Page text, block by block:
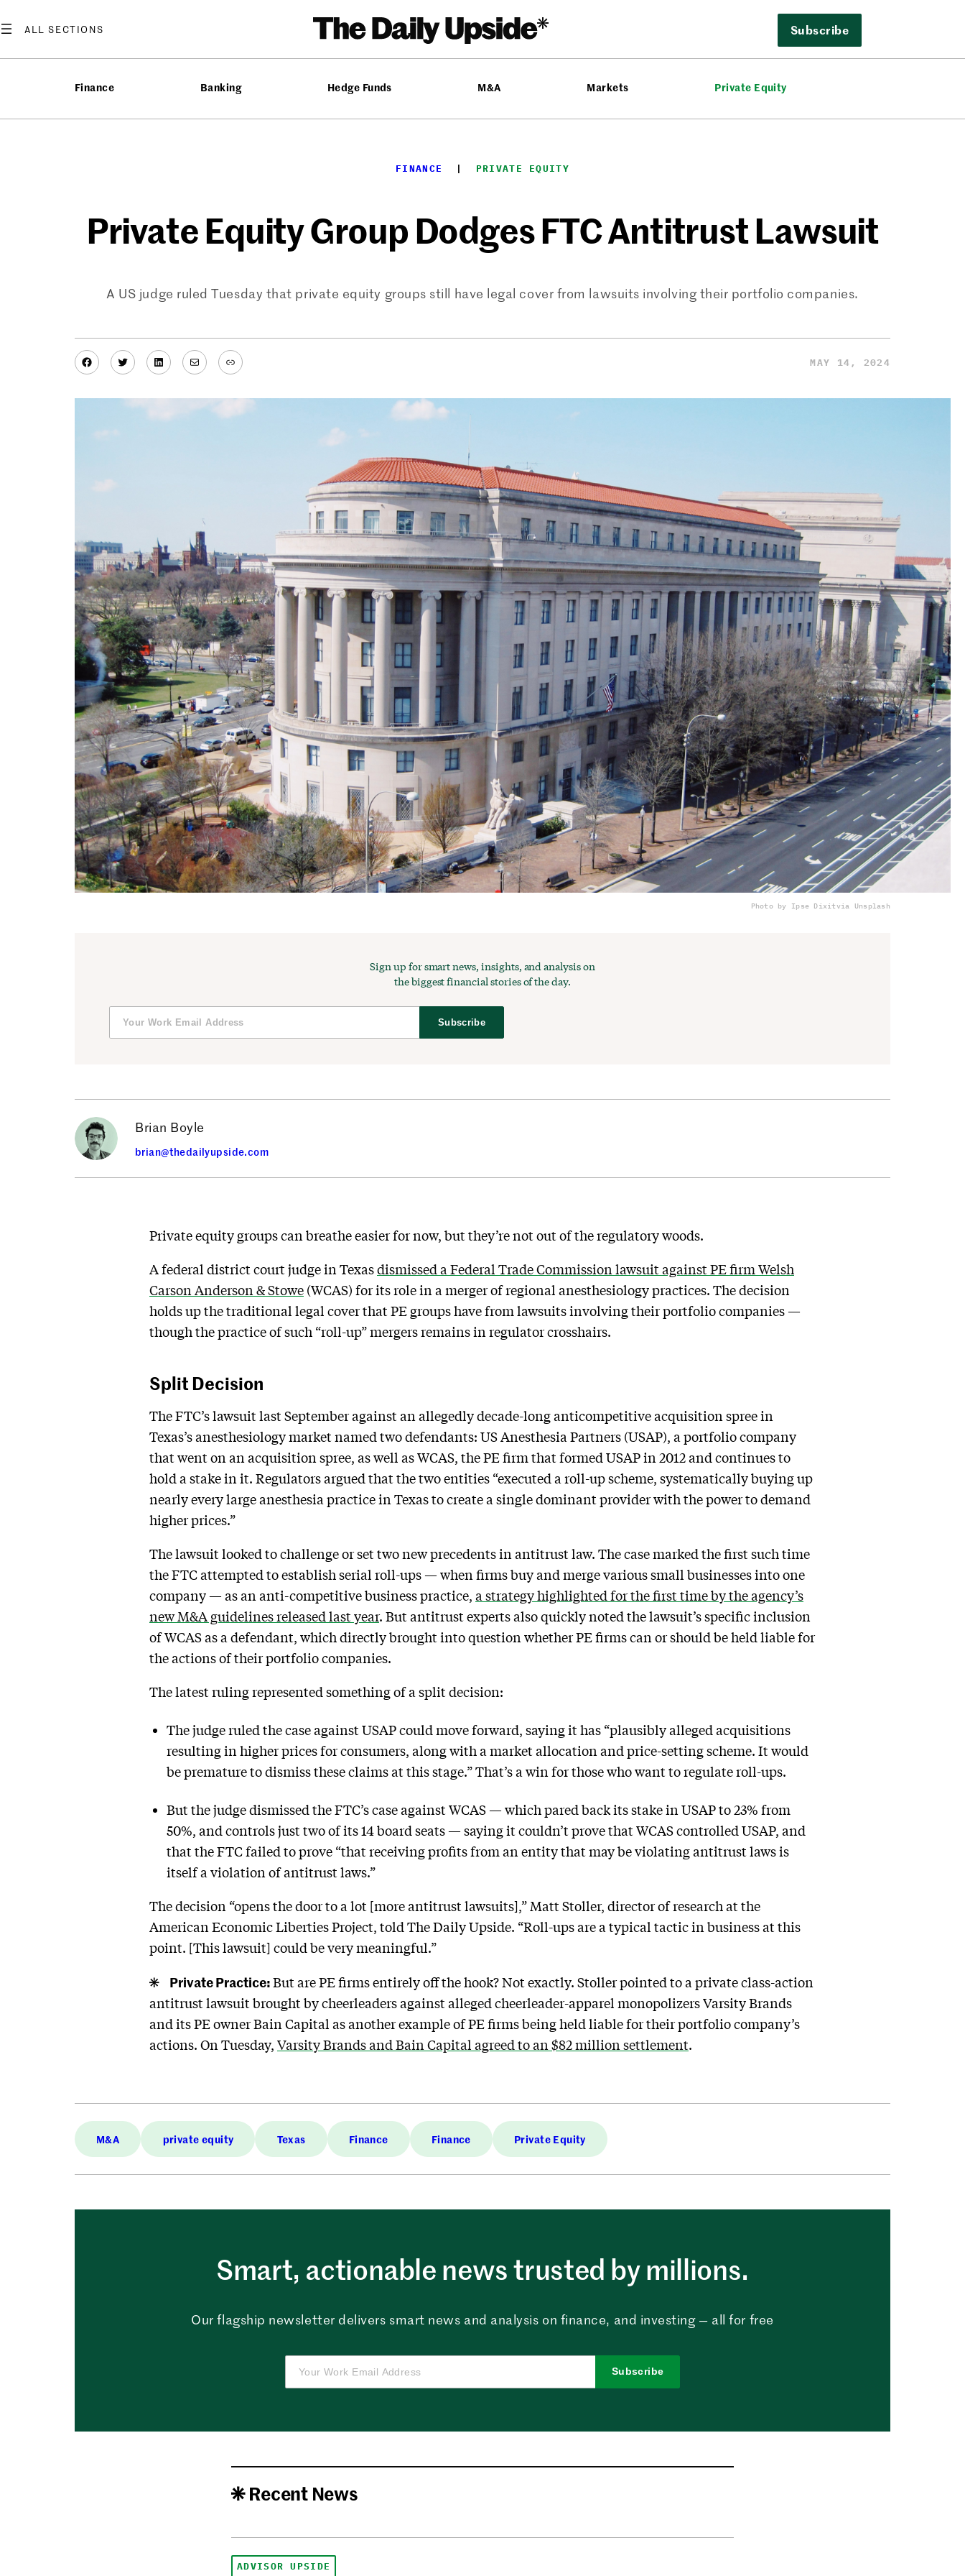
to
Subscribe
Finance Banking Hedge Funds M&A Markets Private Equity
FINANCE
  |
PRIVATE EQUITY
Private Equity Group Dodges FTC Antitrust Lawsuit
A US judge ruled Tuesday that private equity groups still have legal cover from lawsuits involving their portfolio companies.
Facebook
TwitterLinkedIn
MailLink MAY 14, 2024
Photo by Ipse Dixitvia Unsplash
Sign up for smart news, insights, and analysis on
the biggest financial stories of the day.
Subscribe
Brian Boyle
brian@thedailyupside.com
Private equity groups can breathe easier for now, but they’re not out of the regulatory woods.
A federal district court judge in Texasdismissed a Federal Trade Commission lawsuit against PE firm Welsh
Carson Anderson & Stowe (WCAS) for its role in a merger of regional anesthesiology practices. The decision
holds up the traditional legal cover that PE groups have from lawsuits involving their portfolio companies —
though the practice of such “roll-up” mergers remains in regulator crosshairs.
Split Decision
The FTC’s lawsuit last September against an allegedly decade-long anticompetitive acquisition spree in
Texas’s anesthesiology market named two defendants: US Anesthesia Partners (USAP), a portfolio company
that went on an acquisition spree, as well as WCAS, the PE firm that formed USAP in 2012 and continues to
hold a stake in it. Regulators argued that the two entities “executed a roll-up scheme, systematically buying up
nearly every large anesthesia practice in Texas to create a single dominant provider with the power to demand
higher prices.”
The lawsuit looked to challenge or set two new precedents in antitrust law. The case marked the first such time
the FTC attempted to establish serial roll-ups — when firms buy and merge various small businesses into one
company — as an anti-competitive business practice, a strategy highlighted for the first time by the agency’s
new M&A guidelines released last year. But antitrust experts also quickly noted the lawsuit’s specific inclusion
of WCAS as a defendant, which directly brought into question whether PE firms can or should be held liable for
the actions of their portfolio companies.
The latest ruling represented something of a split decision:
The judge ruled the case against USAP could move forward, saying it has “plausibly alleged acquisitions
resulting in higher prices for consumers, along with a market allocation and price-setting scheme. It would
be premature to dismiss these claims at this stage.” That’s a win for those who want to regulate roll-ups.
But the judge dismissed the FTC’s case against WCAS — which pared back its stake in USAP to 23% from
50%, and controls just two of its 14 board seats — saying it couldn’t prove that WCAS controlled USAP, and
that the FTC failed to prove “that receiving profits from an entity that may be violating antitrust laws is
itself a violation of antitrust laws.”
The decision “opens the door to a lot [more antitrust lawsuits],” Matt Stoller, director of research at the
American Economic Liberties Project, told The Daily Upside. “Roll-ups are a typical tactic in business at this
point. [This lawsuit] could be very meaningful.”
Private Practice:But are PE firms entirely off the hook? Not exactly. Stoller pointed to a private class-action
antitrust lawsuit brought by cheerleaders against alleged cheerleader-apparel monopolizers Varsity Brands
and its PE owner Bain Capital as another example of PE firms being held liable for their portfolio company’s
actions. On Tuesday, Varsity Brands and Bain Capital agreed to an $82 million settlement.
M&A private equity Texas Finance Finance Private Equity
Smart, actionable news trusted by millions.
Our flagship newsletter delivers smart news and analysis on finance, and investing — all for free
Subscribe
Recent News
ADVISOR UPSIDE